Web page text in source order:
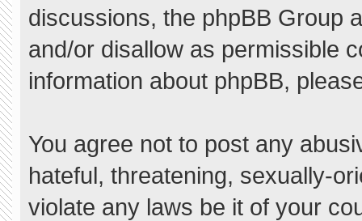
discussions, the phpBB Group
and/or disallow as permissible
information about phpBB,
You agree not to post any
hateful, threatening, sexually-
violate any laws be it of your